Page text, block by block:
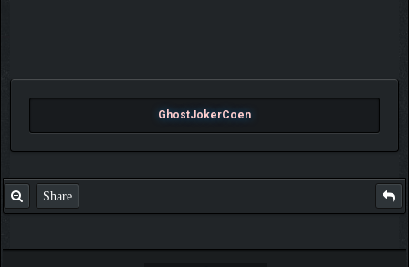
GhostJokerCoen
Share